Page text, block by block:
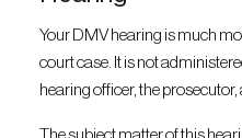
Your DMV hearing is much
court case. It is not
hearing officer, the